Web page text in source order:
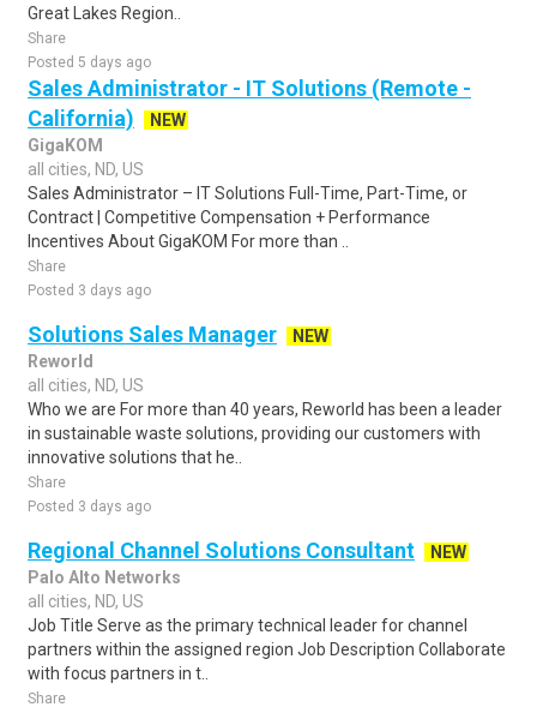
Great Lakes Region..
Share
Posted 5 days ago
Sales Administrator - IT Solutions (Remote -
California)
NEW
GigaKOM
all cities, ND, US
Sales Administrator – IT Solutions Full-Time, Part-Time, or
Contract | Competitive Compensation + Performance
Incentives About GigaKOM For more than ..
Share
Posted 3 days ago
Solutions Sales Manager
NEW
Reworld
all cities, ND, US
Who we are For more than 40 years, Reworld has been a leader
in sustainable waste solutions, providing our customers with
innovative solutions that he..
Share
Posted 3 days ago
Regional Channel Solutions Consultant
NEW
Palo Alto Networks
all cities, ND, US
Job Title Serve as the primary technical leader for channel
partners within the assigned region Job Description Collaborate
with focus partners in t..
Share